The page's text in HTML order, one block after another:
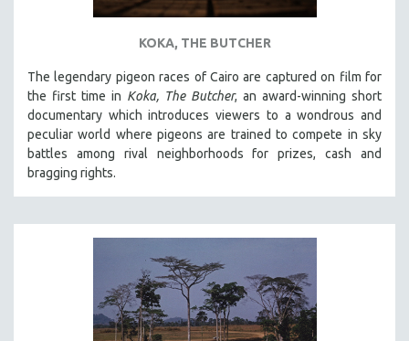
KOKA, THE BUTCHER
The legendary pigeon races of Cairo are captured on film for
the first time in Koka, The Butcher, an award-winning short
documentary which introduces viewers to a wondrous and
peculiar world where pigeons are trained to compete in sky
battles among rival neighborhoods for prizes, cash and
bragging rights.